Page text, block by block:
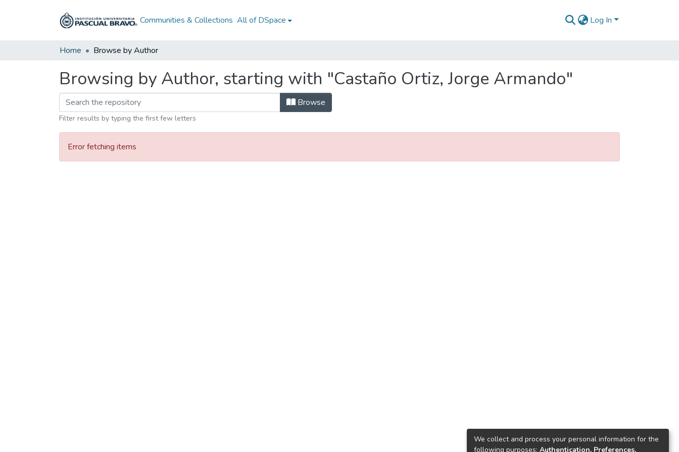
Communities & Collections All of DSpace Log In
Home Browse by Author
Browsing by Author, starting with "Castaño Ortiz, Jorge Armando"
Browse
Filter results by typing the first few letters
Error fetching items
We collect and process your personal information for the
following purposes: Authentication, Preferences,